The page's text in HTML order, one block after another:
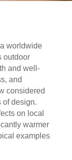
worldwide
outdoor
and well-
and
considered
of design.
on local
warmer
examples